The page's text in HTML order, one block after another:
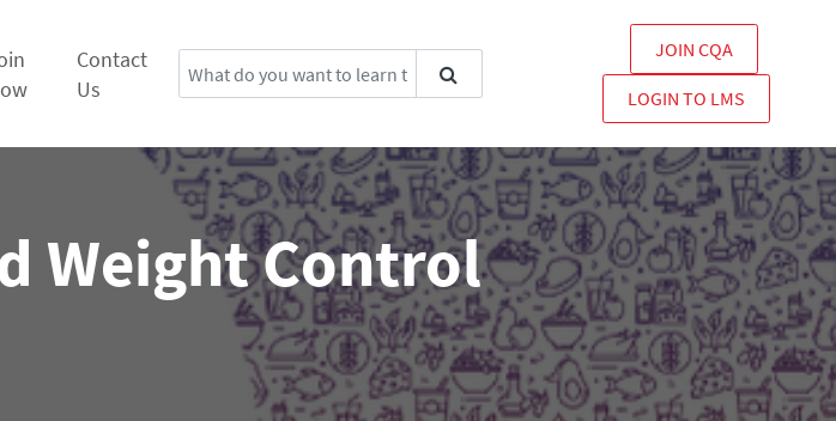
Contact
Us
Search
JOIN CQA
LOGIN TO LMS
Weight Control